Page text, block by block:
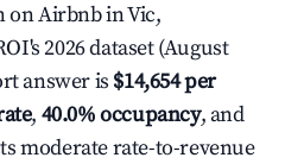
on Airbnb in Vic,
2026 dataset (August
answer is $14,654 per
, 40.0% occupancy, and
moderate rate-to-revenue